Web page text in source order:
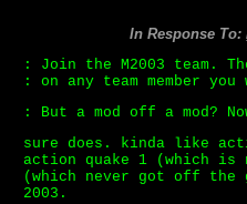
In Response To:
: Join the M2003 team.
: on any team member
: But a mod off a mod?
sure does. kinda like
action quake 1 (which
(which never got off the
2003.